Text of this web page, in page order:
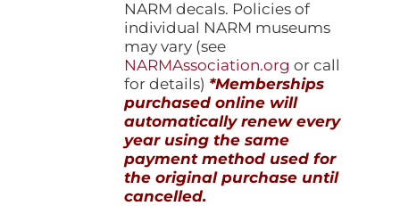
NARM decals. Policies of
individual NARM museums
may vary (see
NARMAssociation.org or call
for details) *Memberships
purchased online will
automatically renew every
year using the same
payment method used for
the original purchase until
cancelled.